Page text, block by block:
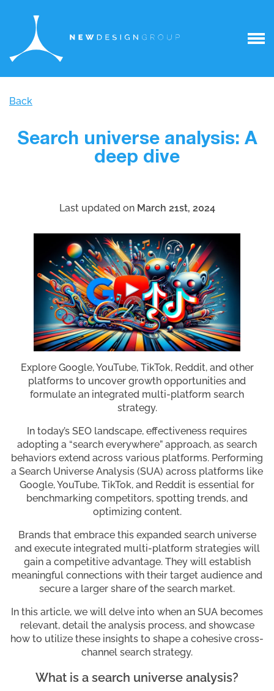
Back
Search universe analysis: A
deep dive
Last updated on March 21st, 2024
Explore Google, YouTube, TikTok, Reddit, and other
platforms to uncover growth opportunities and
formulate an integrated multi-platform search
strategy.
In today’s SEO landscape, effectiveness requires
adopting a “search everywhere” approach, as search
behaviors extend across various platforms. Performing
a Search Universe Analysis (SUA) across platforms like
Google, YouTube, TikTok, and Reddit is essential for
benchmarking competitors, spotting trends, and
optimizing content.
Brands that embrace this expanded search universe
and execute integrated multi-platform strategies will
gain a competitive advantage. They will establish
meaningful connections with their target audience and
secure a larger share of the search market.
In this article, we will delve into when an SUA becomes
relevant, detail the analysis process, and showcase
how to utilize these insights to shape a cohesive cross-
channel search strategy.
What is a search universe analysis?